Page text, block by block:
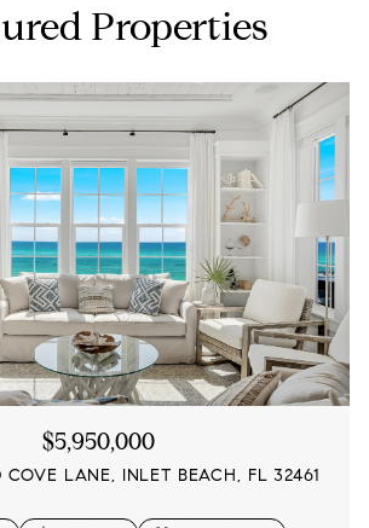
Properties
$5,950,000
COVE LANE, INLET BEACH, FL 32461